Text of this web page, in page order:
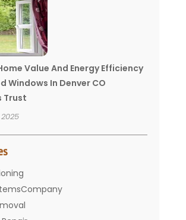
Value And Energy Efficiency
Windows In Denver CO
Trust